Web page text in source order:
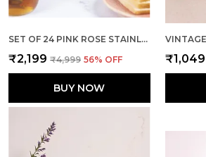
SET OF 24 PINK ROSE STAINLESS STEEL SPOON FORK SET
₹2,199 ₹4,999 56% OFF
BUY NOW
₹1,049